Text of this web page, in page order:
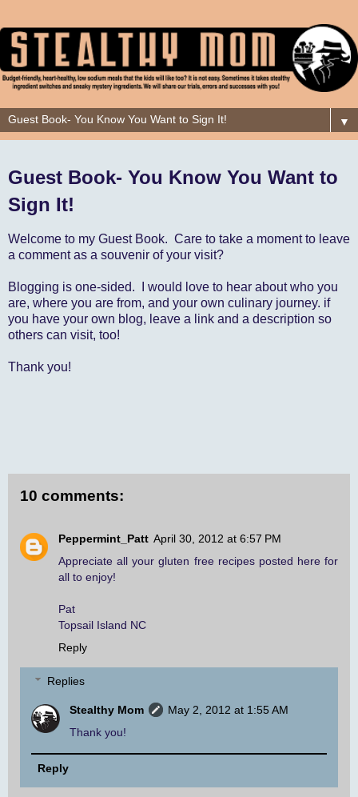
▼
Guest Book- You Know You Want to
Sign It!
Welcome to my Guest Book. Care to take a moment to leave
a comment as a souvenir of your visit?
Blogging is one-sided. I would love to hear about who you
are, where you are from, and your own culinary journey. if
you have your own blog, leave a link and a description so
others can visit, too!
Thank you!
10 comments:
Peppermint_Patt April 30, 2012 at 6:57 PM
Appreciate all your gluten free recipes posted here for
all to enjoy!
Pat
Topsail Island NC
Reply
Replies
Stealthy Mom
May 2, 2012 at 1:55 AM
Thank you!
Reply